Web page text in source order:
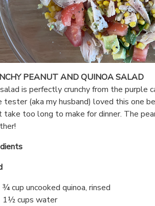
PEANUT AND QUINOA SALAD
is perfectly crunchy from the purple
tester (aka my husband) loved this one
take too long to make for dinner. The
¾ cup uncooked quinoa, rinsed
1½ cups water